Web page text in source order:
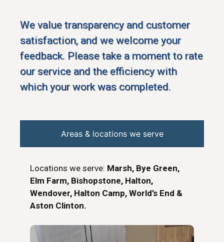
We value transparency and customer
satisfaction, and we welcome your
feedback. Please take a moment to rate
our service and the efficiency with
which your work was completed.
Areas & locations we serve
Locations we serve: Marsh, Bye Green,
Elm Farm, Bishopstone, Halton,
Wendover, Halton Camp, World’s End &
Aston Clinton.